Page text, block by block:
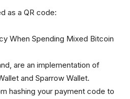
as a QR code:
are an implementation of
and Sparrow Wallet.
hashing your payment code to